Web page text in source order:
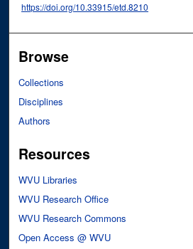
https://doi.org/10.33915/etd.8210
Browse
Collections
Disciplines
Authors
Resources
WVU Libraries
WVU Research Office
WVU Research Commons
Open Access @ WVU